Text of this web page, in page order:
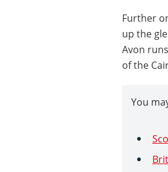
Further
up the
Avon
of the
You